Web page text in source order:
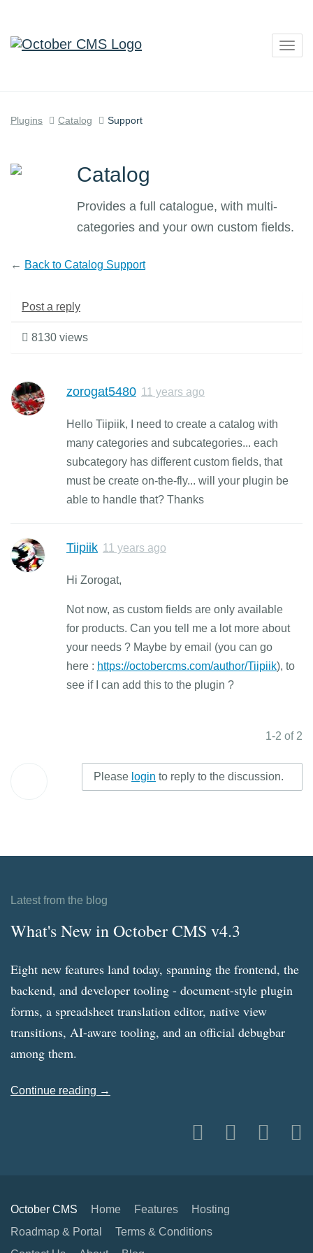
Plugins Catalog Support
Catalog
Provides a full catalogue, with multi-
categories and your own custom fields.
← Back to Catalog Support
Post a reply
8130 views
zorogat5480 11 years ago
Hello Tiipiik, I need to create a catalog with
many categories and subcategories... each
subcategory has different custom fields, that
must be create on-the-fly... will your plugin be
able to handle that? Thanks
Tiipiik 11 years ago
Hi Zorogat,
Not now, as custom fields are only available
for products. Can you tell me a lot more about
your needs ? Maybe by email (you can go
here : https://octobercms.com/author/Tiipiik), to
see if I can add this to the plugin ?
1-2 of 2
Please login to reply to the discussion.
Latest from the blog
What's New in October CMS v4.3
Eight new features land today, spanning the frontend, the
backend, and developer tooling - document-style plugin
forms, a spreadsheet translation editor, native view
transitions, AI-aware tooling, and an official debugbar
among them.
Continue reading →
October CMS Home Features
Hosting
Roadmap & Portal
Terms & Conditions